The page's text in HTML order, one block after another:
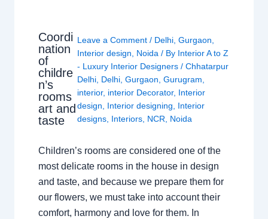
Coordi
nation
of
childre
n’s
rooms
art and
taste
Leave a Comment / Delhi, Gurgaon
Interior design
Noida / By Interior A to Z
- Luxury Interior Designers / Chhatarpur
Delhi, Delhi, Gurgaon Gurugram
interior, interior Decorator, Interior
design
Interior designing
Interior
designs, Interiors, NCR Noida
Children’s rooms are considered one of the
most delicate rooms in the house in design
and taste, and because we prepare them for
our flowers, we must take into account their
comfort, harmony and love for them. In